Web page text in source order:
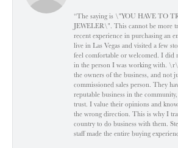
“The saying is \"YOU HAVE TO
JEWELER\". This cannot be more
recent experience in purchasing an
live in Las Vegas and visited a few
feel comfortable or welcomed. I did
in the person I was working with.
the owners of the business, and not
commissioned sales person. They
reputable business in the
trust. I value their opinions and
the wrong direction. This is why I
country to do business with them.
staff made the entire buying